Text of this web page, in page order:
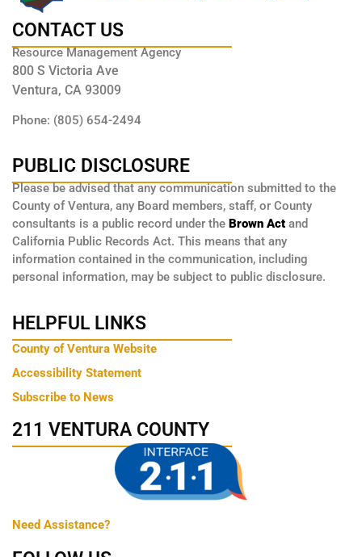
CONTACT US
Resource Management Agency
800 S Victoria Ave
Ventura, CA 93009
Phone: (805) 654-2494
PUBLIC DISCLOSURE
Please be advised that any communication submitted to the
County of Ventura, any Board members, staff, or County
consultants is a public record under the Brown Act and
California Public Records Act. This means that any
information contained in the communication, including
personal information, may be subject to public disclosure.
HELPFUL LINKS
County of Ventura Website
Accessibility Statement
Subscribe to News
211 VENTURA COUNTY
Need Assistance?